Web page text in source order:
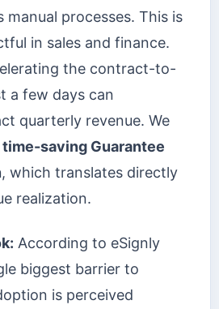
manual processes. This is
in sales and finance.
the contract-to-
a few days can
quarterly revenue. We
time-saving Guarantee
, which translates directly
realization.
According to eSignly
biggest barrier to
is perceived